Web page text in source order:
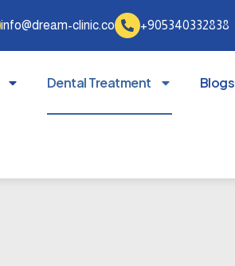
info@dream-clinic.co +905340332838
Dental Treatment Blogs